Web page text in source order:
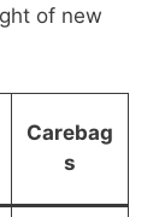
of new
Carebag
s